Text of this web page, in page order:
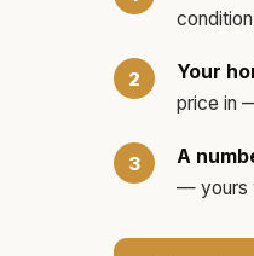
Your
price in
A
— yours